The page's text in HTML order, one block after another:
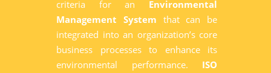
criteria for an Environmental
Management System that can be
integrated into an organization’s core
business processes to enhance its
environmental performance. ISO